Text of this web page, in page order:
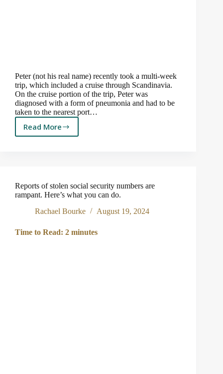
Peter (not his real name) recently took a multi-week
trip, which included a cruise through Scandinavia.
On the cruise portion of the trip, Peter was
diagnosed with a form of pneumonia and had to be
taken to the nearest port…
Read More
The
Reports of stolen social security numbers are
rampant. Here’s what you can do.
Rachael Bourke
August 19, 2024
Time to Read: 2 minutes